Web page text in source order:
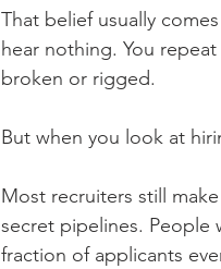
That belief usually
hear nothing. You
broken or rigged.
But when you look at
Most recruiters still
secret pipelines. People
fraction of applicants